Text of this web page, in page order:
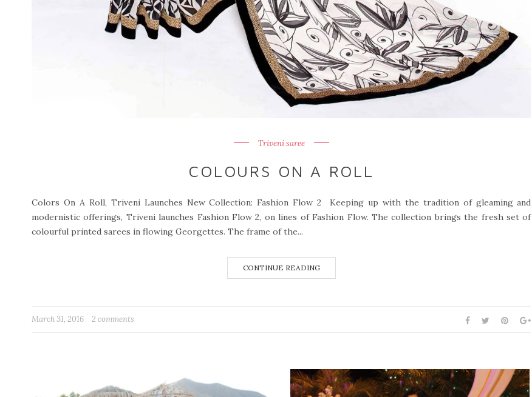
Triveni saree
COLOURS ON A ROLL
Colors On A Roll, Triveni Launches New Collection: Fashion Flow 2 Keeping up with the tradition of gleaming and
modernistic offerings, Triveni launches Fashion Flow 2, on lines of Fashion Flow. The collection brings the fresh set of
colourful printed sarees in flowing Georgettes. The frame of the...
CONTINUE READING
March 31, 2016 2 comments